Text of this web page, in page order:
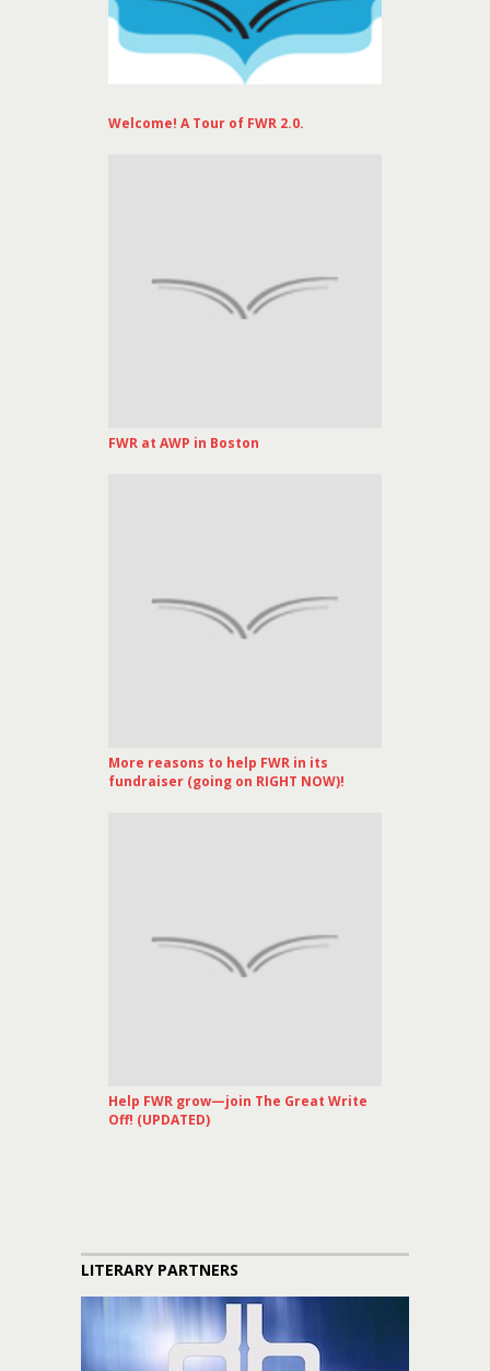
Welcome! A Tour of FWR 2.0.
FWR at AWP in Boston
More reasons to help FWR in its
fundraiser (going on RIGHT NOW)!
Help FWR grow—join The Great Write
Off! (UPDATED)
LITERARY PARTNERS